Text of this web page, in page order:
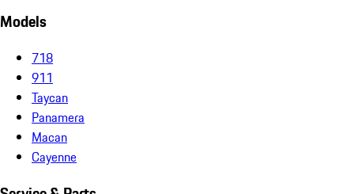
Models
718
911
Taycan
Panamera
Macan
Cayenne